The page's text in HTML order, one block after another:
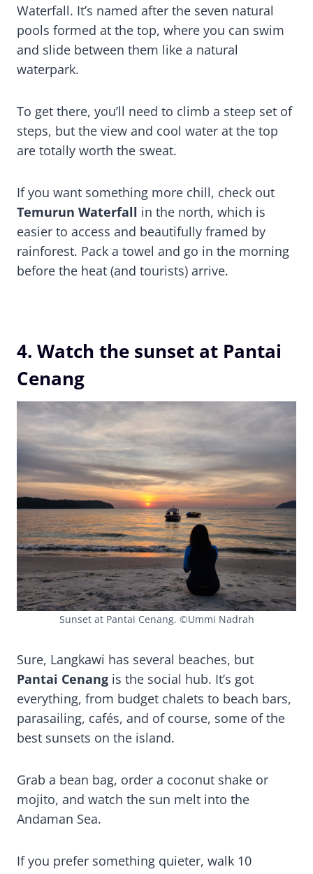
Waterfall. It’s named after the seven natural
pools formed at the top, where you can swim
and slide between them like a natural
waterpark.
To get there, you’ll need to climb a steep set of
steps, but the view and cool water at the top
are totally worth the sweat.
If you want something more chill, check out
Temurun Waterfall in the north, which is
easier to access and beautifully framed by
rainforest. Pack a towel and go in the morning
before the heat (and tourists) arrive.
4. Watch the sunset at Pantai
Cenang
Sunset at Pantai Cenang. ©Ummi Nadrah
Sure, Langkawi has several beaches, but
Pantai Cenang is the social hub. It’s got
everything, from budget chalets to beach bars,
parasailing, cafés, and of course, some of the
best sunsets on the island.
Grab a bean bag, order a coconut shake or
mojito, and watch the sun melt into the
Andaman Sea.
If you prefer something quieter, walk 10